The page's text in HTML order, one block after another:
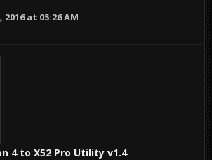
2016 at 05:26 AM
4 to X52 Pro Utility v1.4